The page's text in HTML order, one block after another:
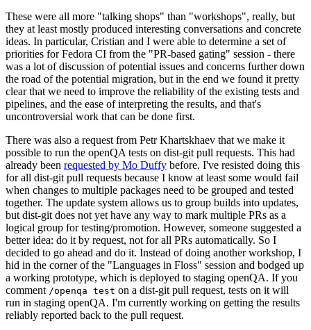
These were all more "talking shops" than "workshops", really, but
they at least mostly produced interesting conversations and concrete
ideas. In particular, Cristian and I were able to determine a set of
priorities for Fedora CI from the "PR-based gating" session - there
was a lot of discussion of potential issues and concerns further down
the road of the potential migration, but in the end we found it pretty
clear that we need to improve the reliability of the existing tests and
pipelines, and the ease of interpreting the results, and that's
uncontroversial work that can be done first.
There was also a request from Petr Khartskhaev that we make it
possible to run the openQA tests on dist-git pull requests. This had
already been requested by Mo Duffy before. I've resisted doing this
for all dist-git pull requests because I know at least some would fail
when changes to multiple packages need to be grouped and tested
together. The update system allows us to group builds into updates,
but dist-git does not yet have any way to mark multiple PRs as a
logical group for testing/promotion. However, someone suggested a
better idea: do it by request, not for all PRs automatically. So I
decided to go ahead and do it. Instead of doing another workshop, I
hid in the corner of the "Languages in Floss" session and bodged up
a working prototype, which is deployed to staging openQA. If you
comment /openqa test on a dist-git pull request, tests on it will
run in staging openQA. I'm currently working on getting the results
reliably reported back to the pull request.